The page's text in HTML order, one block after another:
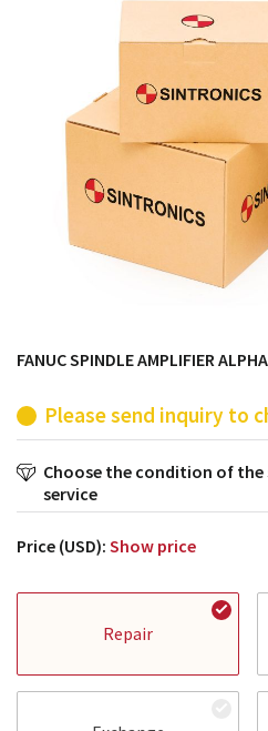
products from their own stock.
FANUC SPINDLE AMPLIFIER
Please send inquiry to
Choose the condition of the
service
Price (USD): Show price
Repair